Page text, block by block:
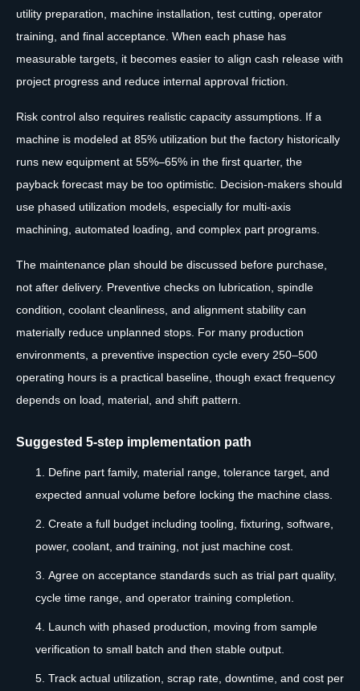
utility preparation, machine installation, test cutting, operator
training, and final acceptance. When each phase has
measurable targets, it becomes easier to align cash release with
project progress and reduce internal approval friction.
Risk control also requires realistic capacity assumptions. If a
machine is modeled at 85% utilization but the factory historically
runs new equipment at 55%–65% in the first quarter, the
payback forecast may be too optimistic. Decision-makers should
use phased utilization models, especially for multi-axis
machining, automated loading, and complex part programs.
The maintenance plan should be discussed before purchase,
not after delivery. Preventive checks on lubrication, spindle
condition, coolant cleanliness, and alignment stability can
materially reduce unplanned stops. For many production
environments, a preventive inspection cycle every 250–500
operating hours is a practical baseline, though exact frequency
depends on load, material, and shift pattern.
Suggested 5-step implementation path
Define part family, material range, tolerance target, and
expected annual volume before locking the machine class.
Create a full budget including tooling, fixturing, software,
power, coolant, and training, not just machine cost.
Agree on acceptance standards such as trial part quality,
cycle time range, and operator training completion.
Launch with phased production, moving from sample
verification to small batch and then stable output.
Track actual utilization, scrap rate, downtime, and cost per